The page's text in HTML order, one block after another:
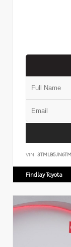
VIN:
Findlay Toyota